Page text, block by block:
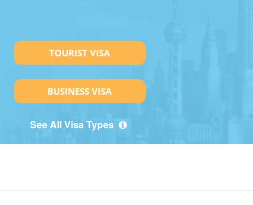
TOURIST VISA
BUSINESS VISA
See All Visa Types